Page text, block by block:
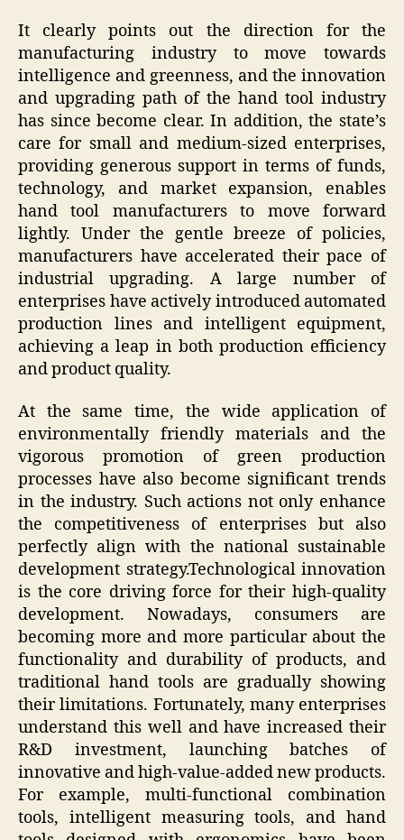
It clearly points out the direction for the
manufacturing industry to move towards
intelligence and greenness, and the innovation
and upgrading path of the hand tool industry
has since become clear. In addition, the state’s
care for small and medium-sized enterprises,
providing generous support in terms of funds,
technology, and market expansion, enables
hand tool manufacturers to move forward
lightly. Under the gentle breeze of policies,
manufacturers have accelerated their pace of
industrial upgrading. A large number of
enterprises have actively introduced automated
production lines and intelligent equipment,
achieving a leap in both production efficiency
and product quality.
At the same time, the wide application of
environmentally friendly materials and the
vigorous promotion of green production
processes have also become significant trends
in the industry. Such actions not only enhance
the competitiveness of enterprises but also
perfectly align with the national sustainable
development strategy.Technological innovation
is the core driving force for their high-quality
development. Nowadays, consumers are
becoming more and more particular about the
functionality and durability of products, and
traditional hand tools are gradually showing
their limitations. Fortunately, many enterprises
understand this well and have increased their
R&D investment, launching batches of
innovative and high-value-added new products.
For example, multi-functional combination
tools, intelligent measuring tools, and hand